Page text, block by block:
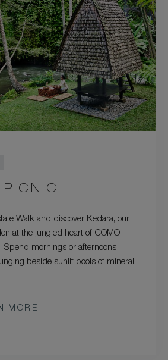
Walk and discover Kedara, our
at the jungled heart of COMO
Spend mornings or afternoons
beside sunlit pools of mineral
MORE